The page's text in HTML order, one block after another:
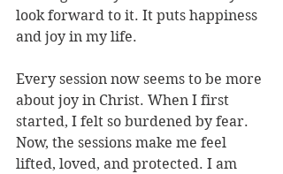
look forward to it. It puts happiness
and joy in my life.
Every session now seems to be more
about joy in Christ. When I first
started, I felt so burdened by fear.
Now, the sessions make me feel
lifted, loved, and protected. I am